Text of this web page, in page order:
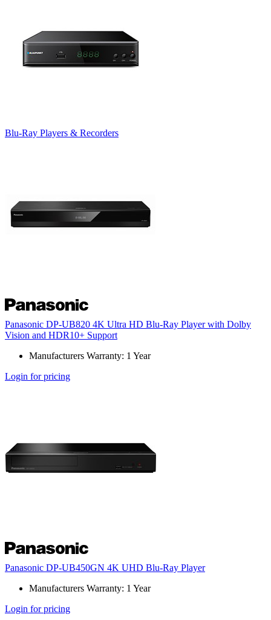
Blu-Ray Players & Recorders
Panasonic DP-UB820 4K Ultra HD Blu-Ray Player with Dolby
Vision and HDR10+ Support
Manufacturers Warranty: 1 Year
Login for pricing
Panasonic DP-UB450GN 4K UHD Blu-Ray Player
Manufacturers Warranty: 1 Year
Login for pricing